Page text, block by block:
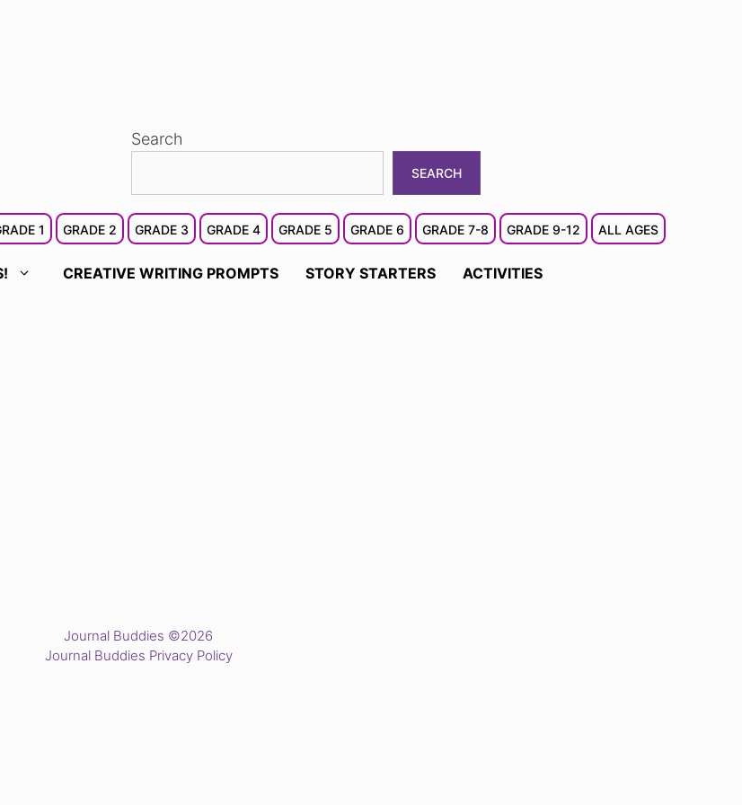
Search
SEARCH
1 GRADE 2 GRADE 3 GRADE 4 GRADE 5 GRADE 6 GRADE 7-8 GRADE 9-12 ALL AGES
CREATIVE WRITING PROMPTS STORY STARTERS ACTIVITIES
Journal Buddies ©2026
Journal Buddies Privacy Policy